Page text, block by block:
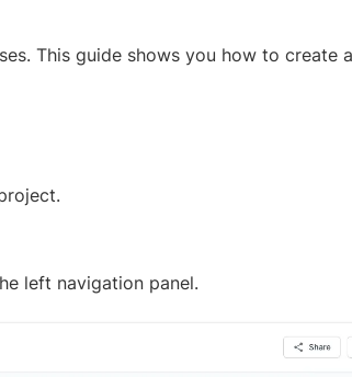
This guide shows you how to create a
left navigation panel.